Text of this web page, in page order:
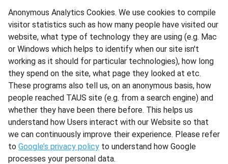
Anonymous Analytics Cookies. We use cookies to compile
visitor statistics such as how many people have visited our
website, what type of technology they are using (e.g. Mac
or Windows which helps to identify when our site isn't
working as it should for particular technologies), how long
they spend on the site, what page they looked at etc.
These programs also tell us, on an anonymous basis, how
people reached TAUS site (e.g. from a search engine) and
whether they have been there before. This helps us
understand how Users interact with our Website so that
we can continuously improve their experience. Please refer
to Google’s privacy policy to understand how Google
processes your personal data.